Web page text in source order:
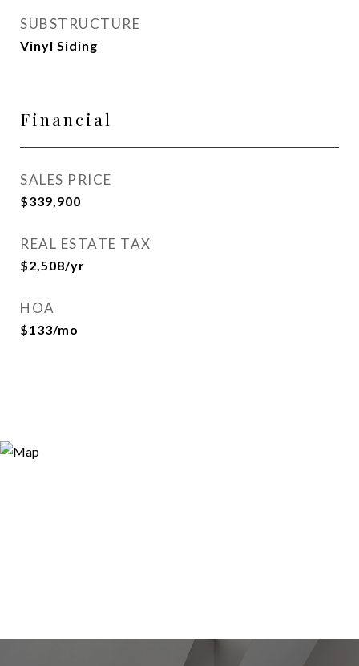
SUBSTRUCTURE
Vinyl Siding
Financial
SALES PRICE
$339,900
REAL ESTATE TAX
$2,508/yr
HOA
$133/mo